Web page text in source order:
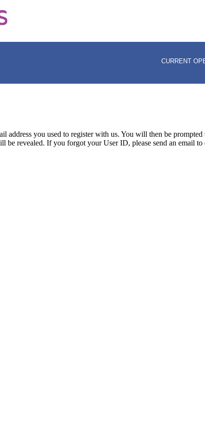
CURRENT
address you used to register with us. You will then be
be revealed. If you forgot your User ID, please send an email to